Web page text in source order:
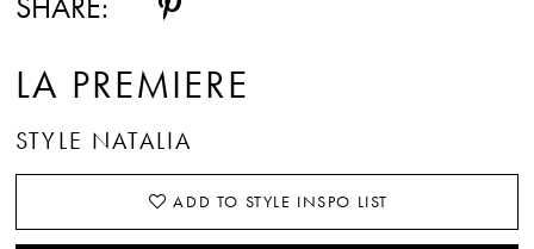
LA PREMIERE
STYLE NATALIA
ADD TO STYLE INSPO LIST